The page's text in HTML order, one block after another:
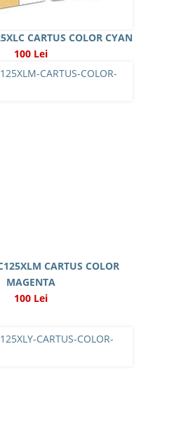
CARTUS COLOR CYAN
100 Lei
CARTUS COLOR
MAGENTA
100 Lei